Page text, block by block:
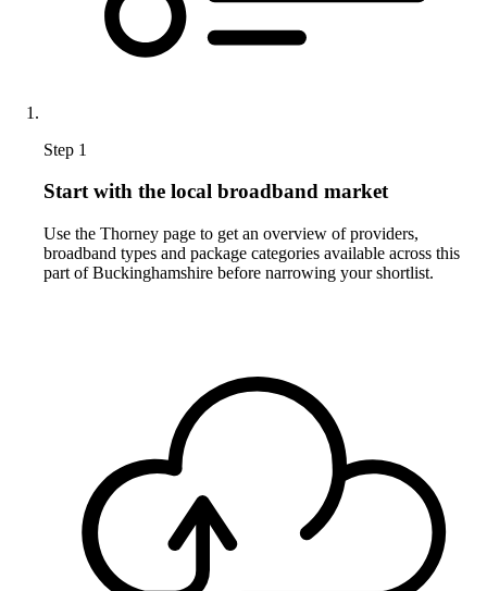
Step 1
Start with the local broadband market
Use the Thorney page to get an overview of providers,
broadband types and package categories available across this
part of Buckinghamshire before narrowing your shortlist.